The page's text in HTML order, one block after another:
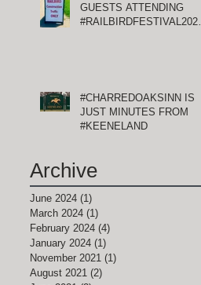
GUESTS ATTENDING
#RAILBIRDFESTIVAL2021
#CHARREDOAKSINN IS
JUST MINUTES FROM
#KEENELAND
Archive
June 2024 (1)
March 2024 (1)
February 2024 (4)
January 2024 (1)
November 2021 (1)
August 2021 (2)